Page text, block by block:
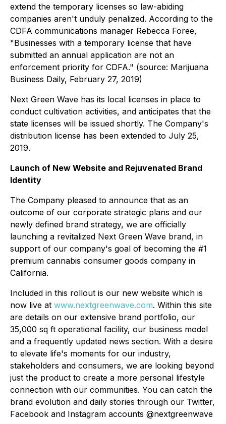
extend the temporary licenses so law-abiding
companies aren't unduly penalized. According to the
CDFA communications manager Rebecca Foree,
"Businesses with a temporary license that have
submitted an annual application are not an
enforcement priority for CDFA." (source: Marijuana
Business Daily, February 27, 2019)
Next Green Wave has its local licenses in place to
conduct cultivation activities, and anticipates that the
state licenses will be issued shortly. The Company's
distribution license has been extended to July 25,
2019.
Launch of New Website and Rejuvenated Brand
Identity
The Company pleased to announce that as an
outcome of our corporate strategic plans and our
newly defined brand strategy, we are officially
launching a revitalized Next Green Wave brand, in
support of our company's goal of becoming the #1
premium cannabis consumer goods company in
California.
Included in this rollout is our new website which is
now live at www.nextgreenwave.com. Within this site
are details on our extensive brand portfolio, our
35,000 sq ft operational facility, our business model
and a frequently updated news section. With a desire
to elevate life's moments for our industry,
stakeholders and consumers, we are looking beyond
just the product to create a more personal lifestyle
connection with our communities. You can catch the
brand evolution and daily stories through our Twitter,
Facebook and Instagram accounts @nextgreenwave